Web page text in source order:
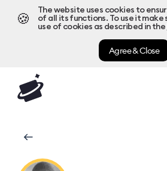
🍪
The website uses cookies to
of all its functions. To use it make
use of cookies as described in the
Agree & Close